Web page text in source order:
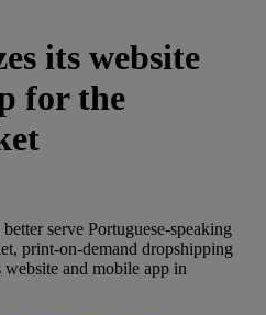
its website
for the
serve Portuguese-speaking
print-on-demand dropshipping
and mobile app in